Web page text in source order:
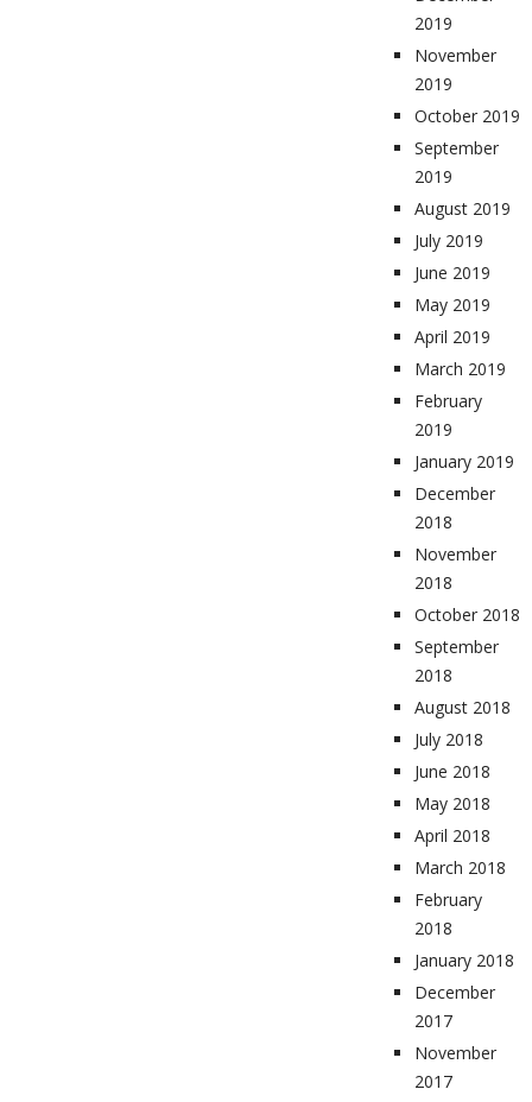
2019
November
2019
October 2019
September
2019
August 2019
July 2019
June 2019
May 2019
April 2019
March 2019
February
2019
January 2019
December
2018
November
2018
October 2018
September
2018
August 2018
July 2018
June 2018
May 2018
April 2018
March 2018
February
2018
January 2018
December
2017
November
2017